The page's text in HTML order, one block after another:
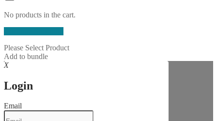
No products in the cart.
Please Select Product
Add to bundle
X
Login
Email